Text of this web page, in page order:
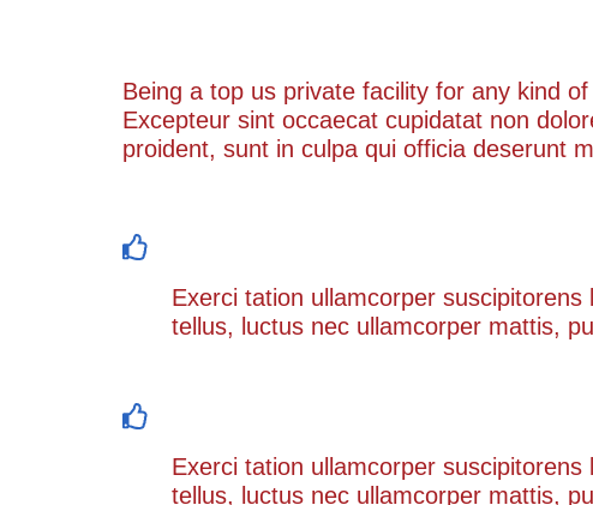
Being a top us private facility for any kind
Excepteur sint occaecat cupidatat non
proident, sunt in culpa qui officia deserunt
Exerci tation ullamcorper
tellus, luctus nec ullamcorper mattis,
Exerci tation ullamcorper
tellus, luctus nec ullamcorper mattis,